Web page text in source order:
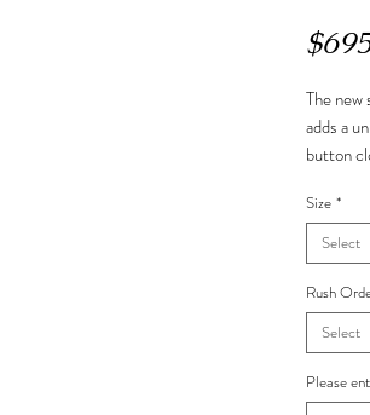
The
adds a
button
pant or
Add the
shaped
Made
Size *
Select
Rush
Select
Please